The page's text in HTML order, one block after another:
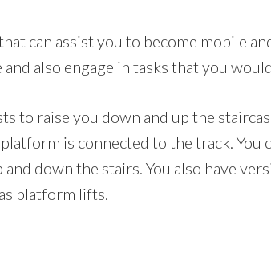
can assist you to become mobile
also engage in tasks that you
to raise you down and up the
is connected to the track.
down the stairs. You also have
platform lifts.